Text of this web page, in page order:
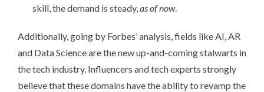
skill, the demand is steady,as of now.
Additionally, going by Forbes’ analysis, fields like AI, AR
and Data Science are the new up-and-coming stalwarts in
the tech industry. Influencers and tech experts strongly
believe that these domains have the ability to revamp the